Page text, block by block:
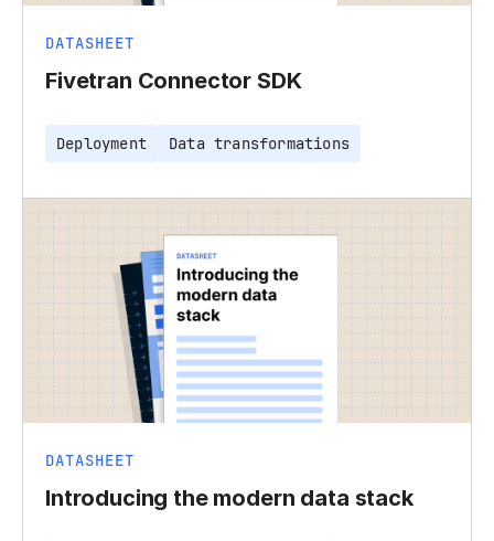
DATASHEET
Fivetran Connector SDK
Deployment Data transformations
DATASHEET
Introducing the modern data stack